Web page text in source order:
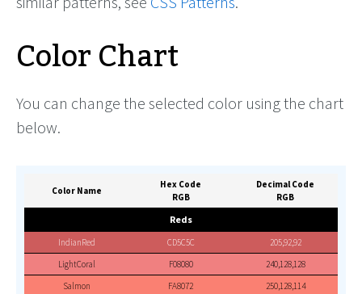
Color Chart
You can change the selected color using the chart
below.
Color Name
Hex Code
RGB
Decimal Code
RGB
Reds
IndianRed CD5C5C
205,92,92
LightCoral
F08080
240,128,128
Salmon
FA8072
250,128,114